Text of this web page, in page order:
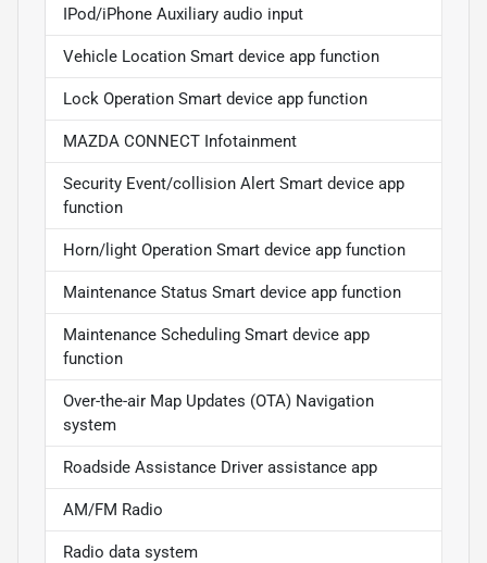
IPod/iPhone Auxiliary audio input
Vehicle Location Smart device app function
Lock Operation Smart device app function
MAZDA CONNECT Infotainment
Security Event/collision Alert Smart device app
function
Horn/light Operation Smart device app function
Maintenance Status Smart device app function
Maintenance Scheduling Smart device app
function
Over-the-air Map Updates (OTA) Navigation
system
Roadside Assistance Driver assistance app
AM/FM Radio
Radio data system